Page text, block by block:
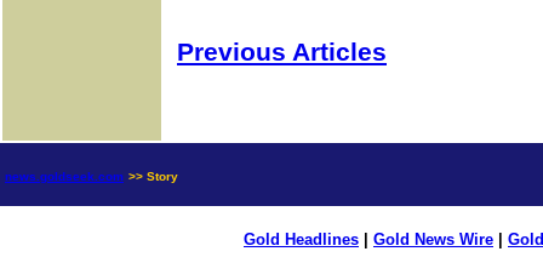
Previous Articles
news.goldseek.com >> Story
Gold Headlines Gold News Wire